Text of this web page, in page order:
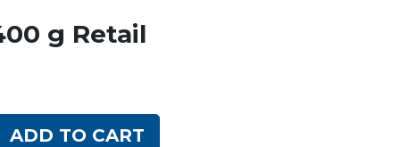
g Retail
ADD TO CART